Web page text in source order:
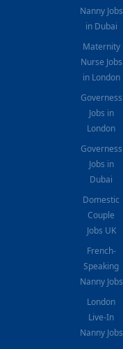
Nanny Jobs
in Dubai
Maternity
Nurse Jobs
in London
Governess
Jobs in
London
Governess
Jobs in
Dubai
Domestic
Couple
Jobs UK
French-
Speaking
Nanny Jobs
London
Live-In
Nanny Jobs